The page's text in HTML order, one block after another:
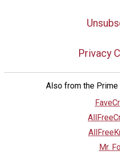
Privacy
Also from the
Mr.